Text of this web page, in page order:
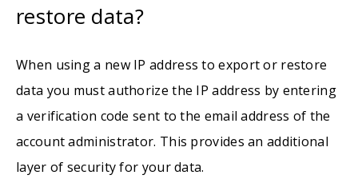
restore data?
When using a new IP address to export or restore
data you must authorize the IP address by entering
a verification code sent to the email address of the
account administrator. This provides an additional
layer of security for your data.